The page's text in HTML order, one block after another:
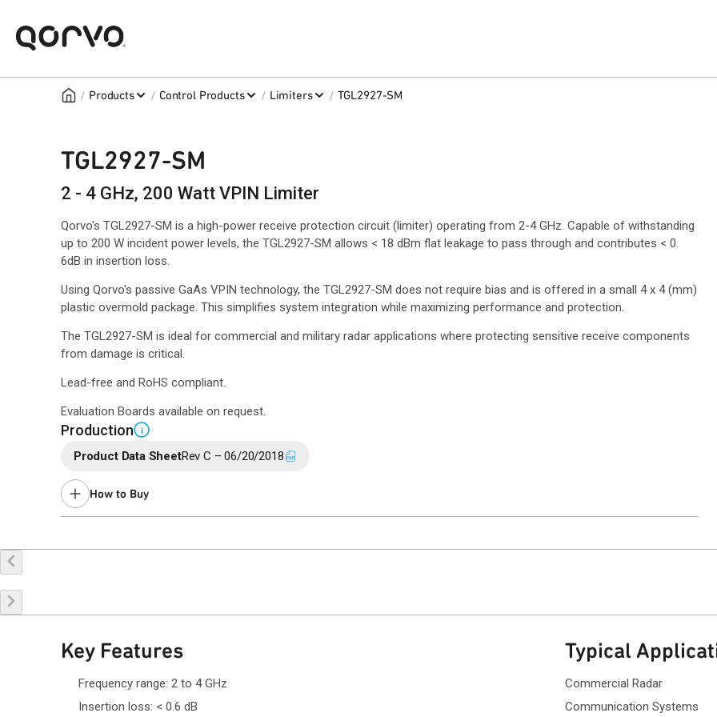
/ Products / Control Products / Limiters / TGL2927-SM
TGL2927-SM
2 - 4 GHz, 200 Watt VPIN Limiter
Qorvo's TGL2927-SM is a high-power receive protection circuit (limiter) operating from 2-4 GHz. Capable of withstanding
up to 200 W incident power levels, the TGL2927-SM allows < 18 dBm flat leakage to pass through and contributes < 0.
6dB in insertion loss.
Using Qorvo's passive GaAs VPIN technology, the TGL2927-SM does not require bias and is offered in a small 4 x 4 (mm)
plastic overmold package. This simplifies system integration while maximizing performance and protection.
The TGL2927-SM is ideal for commercial and military radar applications where protecting sensitive receive components
from damage is critical.
Lead-free and RoHS compliant.
Evaluation Boards available on request.
Production i
Product Data SheetRev C – 06/20/2018
How to Buy
Key Features
Frequency range: 2 to 4 GHz
Insertion loss: < 0.6 dB
Typical
Commercial Radar
Communication Systems